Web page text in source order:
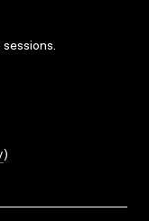
sessions.
)